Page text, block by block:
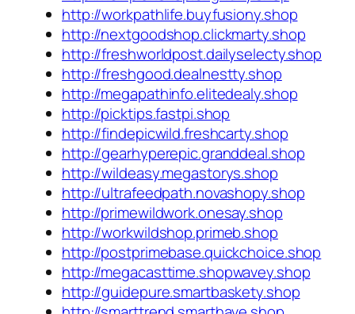
http://workpathlife.buyfusiony.shop
http://nextgoodshop.clickmarty.shop
http://freshworldpost.dailyselecty.shop
http://freshgood.dealnestty.shop
http://megapathinfo.elitedealy.shop
http://picktips.fastpi.shop
http://findepicwild.freshcarty.shop
http://gearhyperepic.granddeal.shop
http://wildeasy.megastorys.shop
http://ultrafeedpath.novashopy.shop
http://primewildwork.onesay.shop
http://workwildshop.primeb.shop
http://postprimebase.quickchoice.shop
http://megacasttime.shopwavey.shop
http://guidepure.smartbaskety.shop